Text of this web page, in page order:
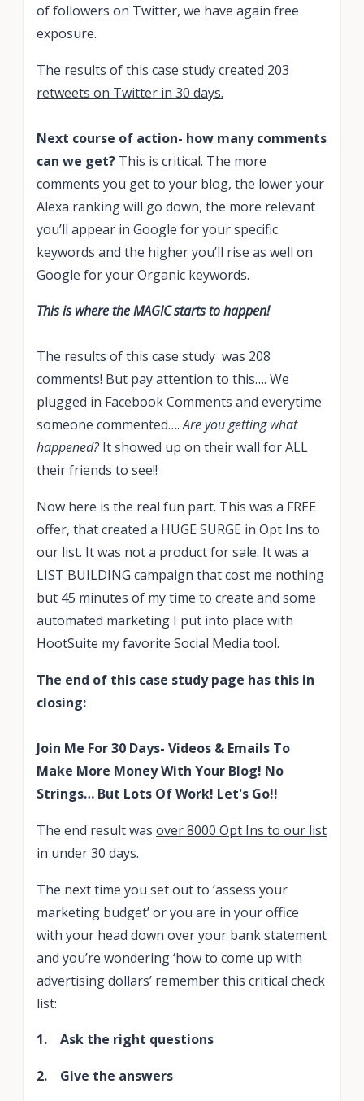
of followers on Twitter, we have again free
exposure.
The results of this case study created 203
retweets on Twitter in 30 days.
Next course of action- how many comments
can we get? This is critical. The more
comments you get to your blog, the lower your
Alexa ranking will go down, the more relevant
you’ll appear in Google for your specific
keywords and the higher you’ll rise as well on
Google for your Organic keywords.
This is where the MAGIC starts to happen!
The results of this case study was 208
comments! But pay attention to this…. We
plugged in Facebook Comments and everytime
someone commented….Are you getting what
happened?It showed up on their wall for ALL
their friends to see!!
Now here is the real fun part. This was a FREE
offer, that created a HUGE SURGE in Opt Ins to
our list. It was not a product for sale. It was a
LIST BUILDING campaign that cost me nothing
but 45 minutes of my time to create and some
automated marketing I put into place with
HootSuite my favorite Social Media tool.
The end of this case study page has this in
closing:
Join Me For 30 Days- Videos & Emails To
Make More Money With Your Blog! No
Strings… But Lots Of Work! Let's Go!!
The end result was over 8000 Opt Ins to our list
in under 30 days.
The next time you set out to ‘assess your
marketing budget’ or you are in your office
with your head down over your bank statement
and you’re wondering ‘how to come up with
advertising dollars’ remember this critical check
list:
1. Ask the right questions
2. Give the answers